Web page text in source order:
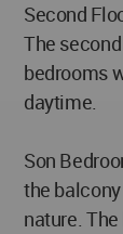
Second
The
bedrooms
daytime.
Son
the
nature.